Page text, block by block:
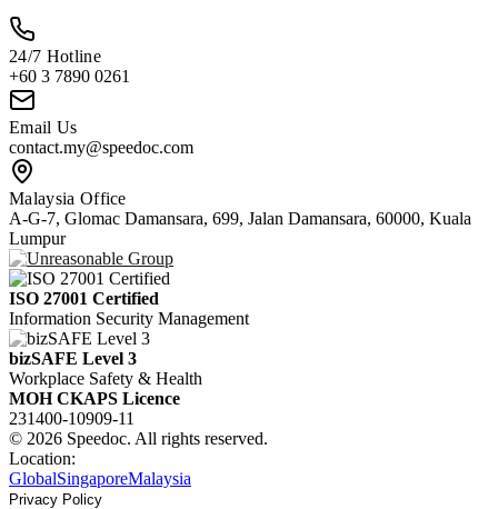
24/7 Hotline
+60 3 7890 0261
Email Us
contact.my@speedoc.com
Malaysia Office
A-G-7, Glomac Damansara, 699, Jalan Damansara, 60000, Kuala
Lumpur
ISO 27001 Certified
Information Security Management
bizSAFE Level 3
Workplace Safety & Health
MOH CKAPS Licence
231400-10909-11
© 2026 Speedoc. All rights reserved.
Location:
GlobalSingaporeMalaysia
Privacy Policy